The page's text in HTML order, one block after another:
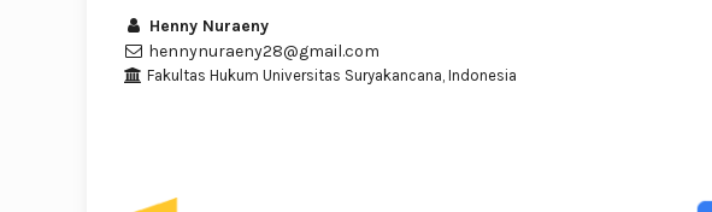
Henny Nuraeny
hennynuraeny28@gmail.com
Fakultas Hukum Universitas Suryakancana, Indonesia